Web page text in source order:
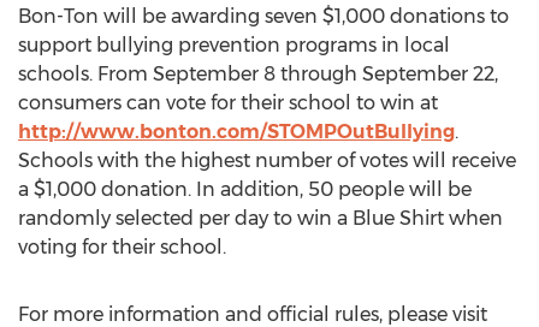
Bon-Ton will be awarding seven $1,000 donations to
support bullying prevention programs in local
schools. From September 8 through September 22,
consumers can vote for their school to win at
http://www.bonton.com/STOMPOutBullying.
Schools with the highest number of votes will receive
a $1,000 donation. In addition, 50 people will be
randomly selected per day to win a Blue Shirt when
voting for their school.
For more information and official rules, please visit